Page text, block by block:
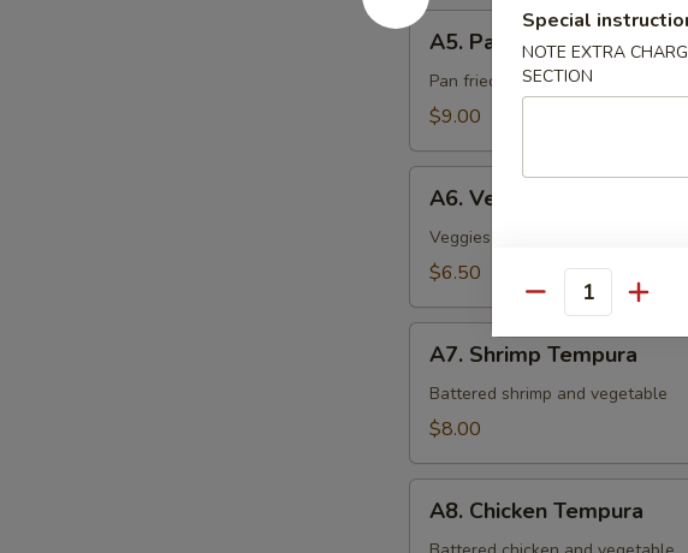
A5.
Pan
Fried
Scallop
A5. Pan Fried Scallop
Pan fried scallop & mushroom
$9.00
Vegetable
Tempura
A6. Vegetable Tempura
Veggies crispy battered fried
$6.50
Shrimp
Tempura
A7. Shrimp Tempura
Battered shrimp and vegetable
$8.00
Chicken
A8. Chicken Tempura
Special
NOTE EXTRA
SECTION
Quantity